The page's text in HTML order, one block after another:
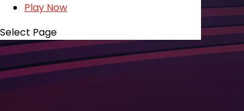
Play Now
Select Page